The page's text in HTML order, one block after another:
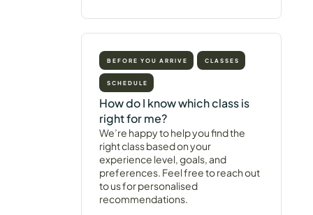
BEFORE YOU ARRIVE CLASSES
SCHEDULE
How do I know which class is
right for me?
We’re happy to help you find the
right class based on your
experience level, goals, and
preferences. Feel free to reach out
to us for personalised
recommendations.